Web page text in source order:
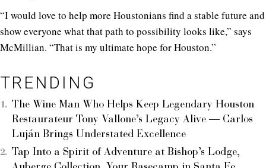
“I would love to help more Houstonians find a stable future and
show everyone what that path to possibility looks like,” says
McMillian. “That is my ultimate hope for Houston.”
TRENDING
The Wine Man Who Helps Keep Legendary Houston
Restaurateur Tony Vallone’s Legacy Alive — Carlos
Luján Brings Understated Excellence
Tap Into a Spirit of Adventure at Bishop’s Lodge,